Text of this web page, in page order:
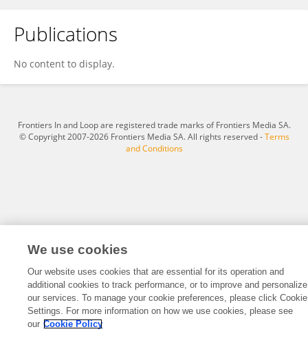
Sandi Prayudho
Publications
No content to display.
Frontiers In and Loop are registered trade marks of Frontiers Media SA.
© Copyright 2007-2026 Frontiers Media SA. All rights reserved -Terms
and Conditions
We use cookies
Our website uses cookies that are essential for its operation and
additional cookies to track performance, or to improve and personalize
our services. To manage your cookie preferences, please click Cookie
Settings. For more information on how we use cookies, please see
our Cookie Policy